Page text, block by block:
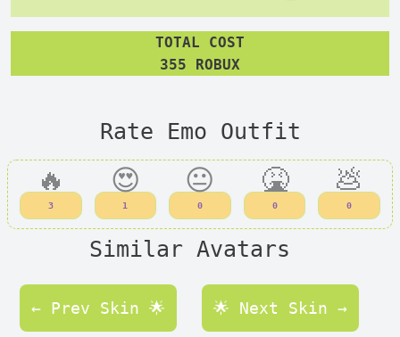
TOTAL COST
355 ROBUX
Rate Emo Outfit
🔥
3
😍
1
😐
0
🤮
0
💩
0
Similar Avatars
← Prev Skin 🌟 🌟 Next Skin →